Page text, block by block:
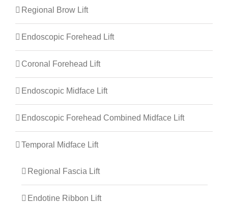
Regional Brow Lift
Endoscopic Forehead Lift
Coronal Forehead Lift
Endoscopic Midface Lift
Endoscopic Forehead Combined Midface Lift
Temporal Midface Lift
Regional Fascia Lift
Endotine Ribbon Lift